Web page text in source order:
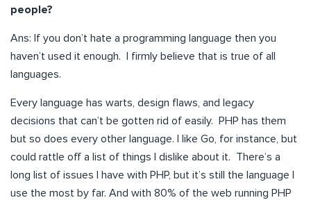
people?
Ans: If you don’t hate a programming language then you
haven’t used it enough. I firmly believe that is true of all
languages.
Every language has warts, design flaws, and legacy
decisions that can’t be gotten rid of easily. PHP has them
but so does every other language. I like Go, for instance, but
could rattle off a list of things I dislike about it. There’s a
long list of issues I have with PHP, but it’s still the language I
use the most by far. And with 80% of the web running PHP